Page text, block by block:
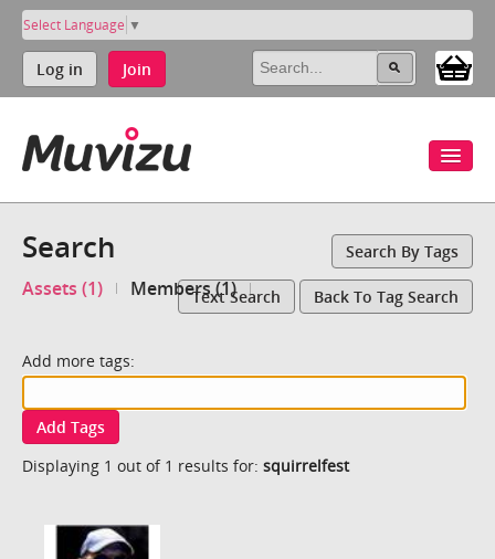
Select Language ▼
Log in Join
Search Search By Tags
Assets (1) Members (1)Text Search Back To Tag Search
Add more tags:
Add Tags
Displaying 1 out of 1 results for: squirrelfest